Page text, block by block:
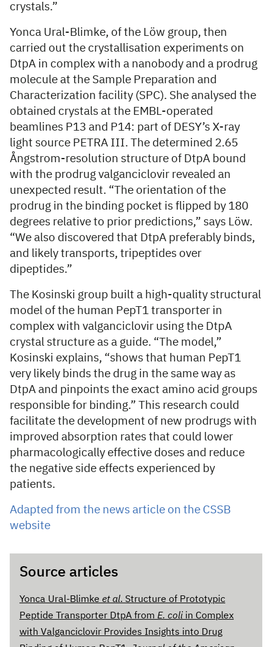
crystals.”
Yonca Ural-Blimke, of the Löw group, then
carried out the crystallisation experiments on
DtpA in complex with a nanobody and a prodrug
molecule at the Sample Preparation and
Characterization facility (SPC). She analysed the
obtained crystals at the EMBL-operated
beamlines P13 and P14: part of DESY’s X-ray
light source PETRA III. The determined 2.65
Ångstrom-resolution structure of DtpA bound
with the prodrug valganciclovir revealed an
unexpected result. “The orientation of the
prodrug in the binding pocket is flipped by 180
degrees relative to prior predictions,” says Löw.
“We also discovered that DtpA preferably binds,
and likely transports, tripeptides over
dipeptides.”
The Kosinski group built a high-quality structural
model of the human PepT1 transporter in
complex with valganciclovir using the DtpA
crystal structure as a guide. “The model,”
Kosinski explains, “shows that human PepT1
very likely binds the drug in the same way as
DtpA and pinpoints the exact amino acid groups
responsible for binding.” This research could
facilitate the development of new prodrugs with
improved absorption rates that could lower
pharmacologically effective doses and reduce
the negative side effects experienced by
patients.
Adapted from the news article on the CSSB
website
Source articles
Yonca Ural-Blimke et al. Structure of Prototypic
Peptide Transporter DtpA from E. coli in Complex
with Valganciclovir Provides Insights into Drug